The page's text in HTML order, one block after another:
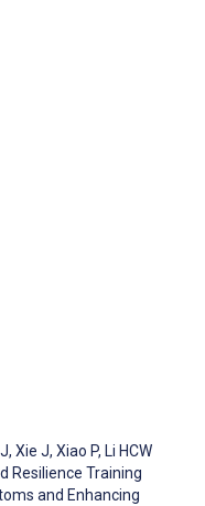
, Xie J, Xiao P, Li HCW
Resilience Training
and Enhancing